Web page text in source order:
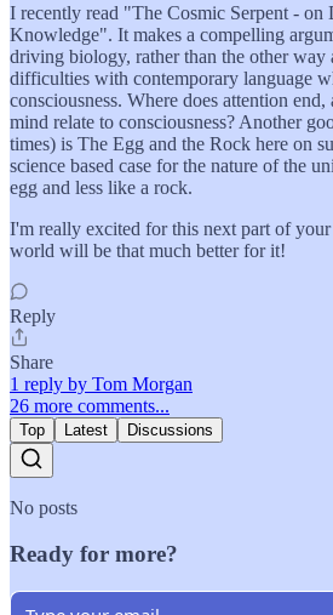
I recently read "The Cosmic Serpent -
Knowledge". It makes a compelling
driving biology, rather than the other way
difficulties with contemporary language
consciousness. Where does attention
mind relate to consciousness? Another
times) is The Egg and the Rock here on
science based case for the nature of the
egg and less like a rock.
I'm really excited for this next part of
world will be that much better for it!
Reply
Share
1 reply by Tom Morgan
26 more comments...
Top Latest Discussions
No posts
Ready for more?